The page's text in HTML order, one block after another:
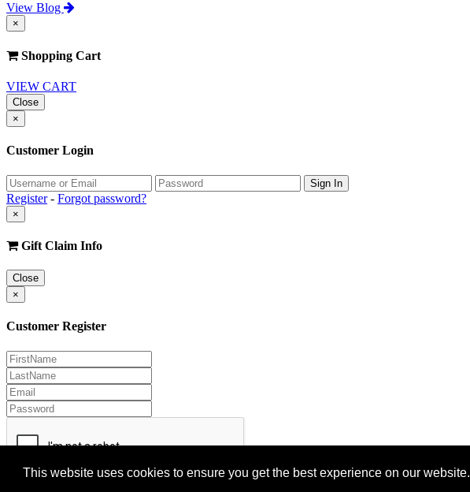
This website uses cookies to ensure you get the best experience on our website.
View Blog
×
Shopping Cart
VIEW CART
Close
×
Customer Login
Register- Forgot password?
×
Gift Claim Info
Close
×
Customer Register